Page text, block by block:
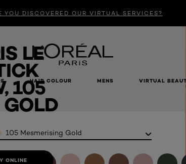
YOU DISCOVERED OUR VIRTUAL SERVICES?
HAIR COLOUR MENS VIRTUAL
LE
105
GOLD​
REVIEW
ONLINE
105 Mesmerising Gold​